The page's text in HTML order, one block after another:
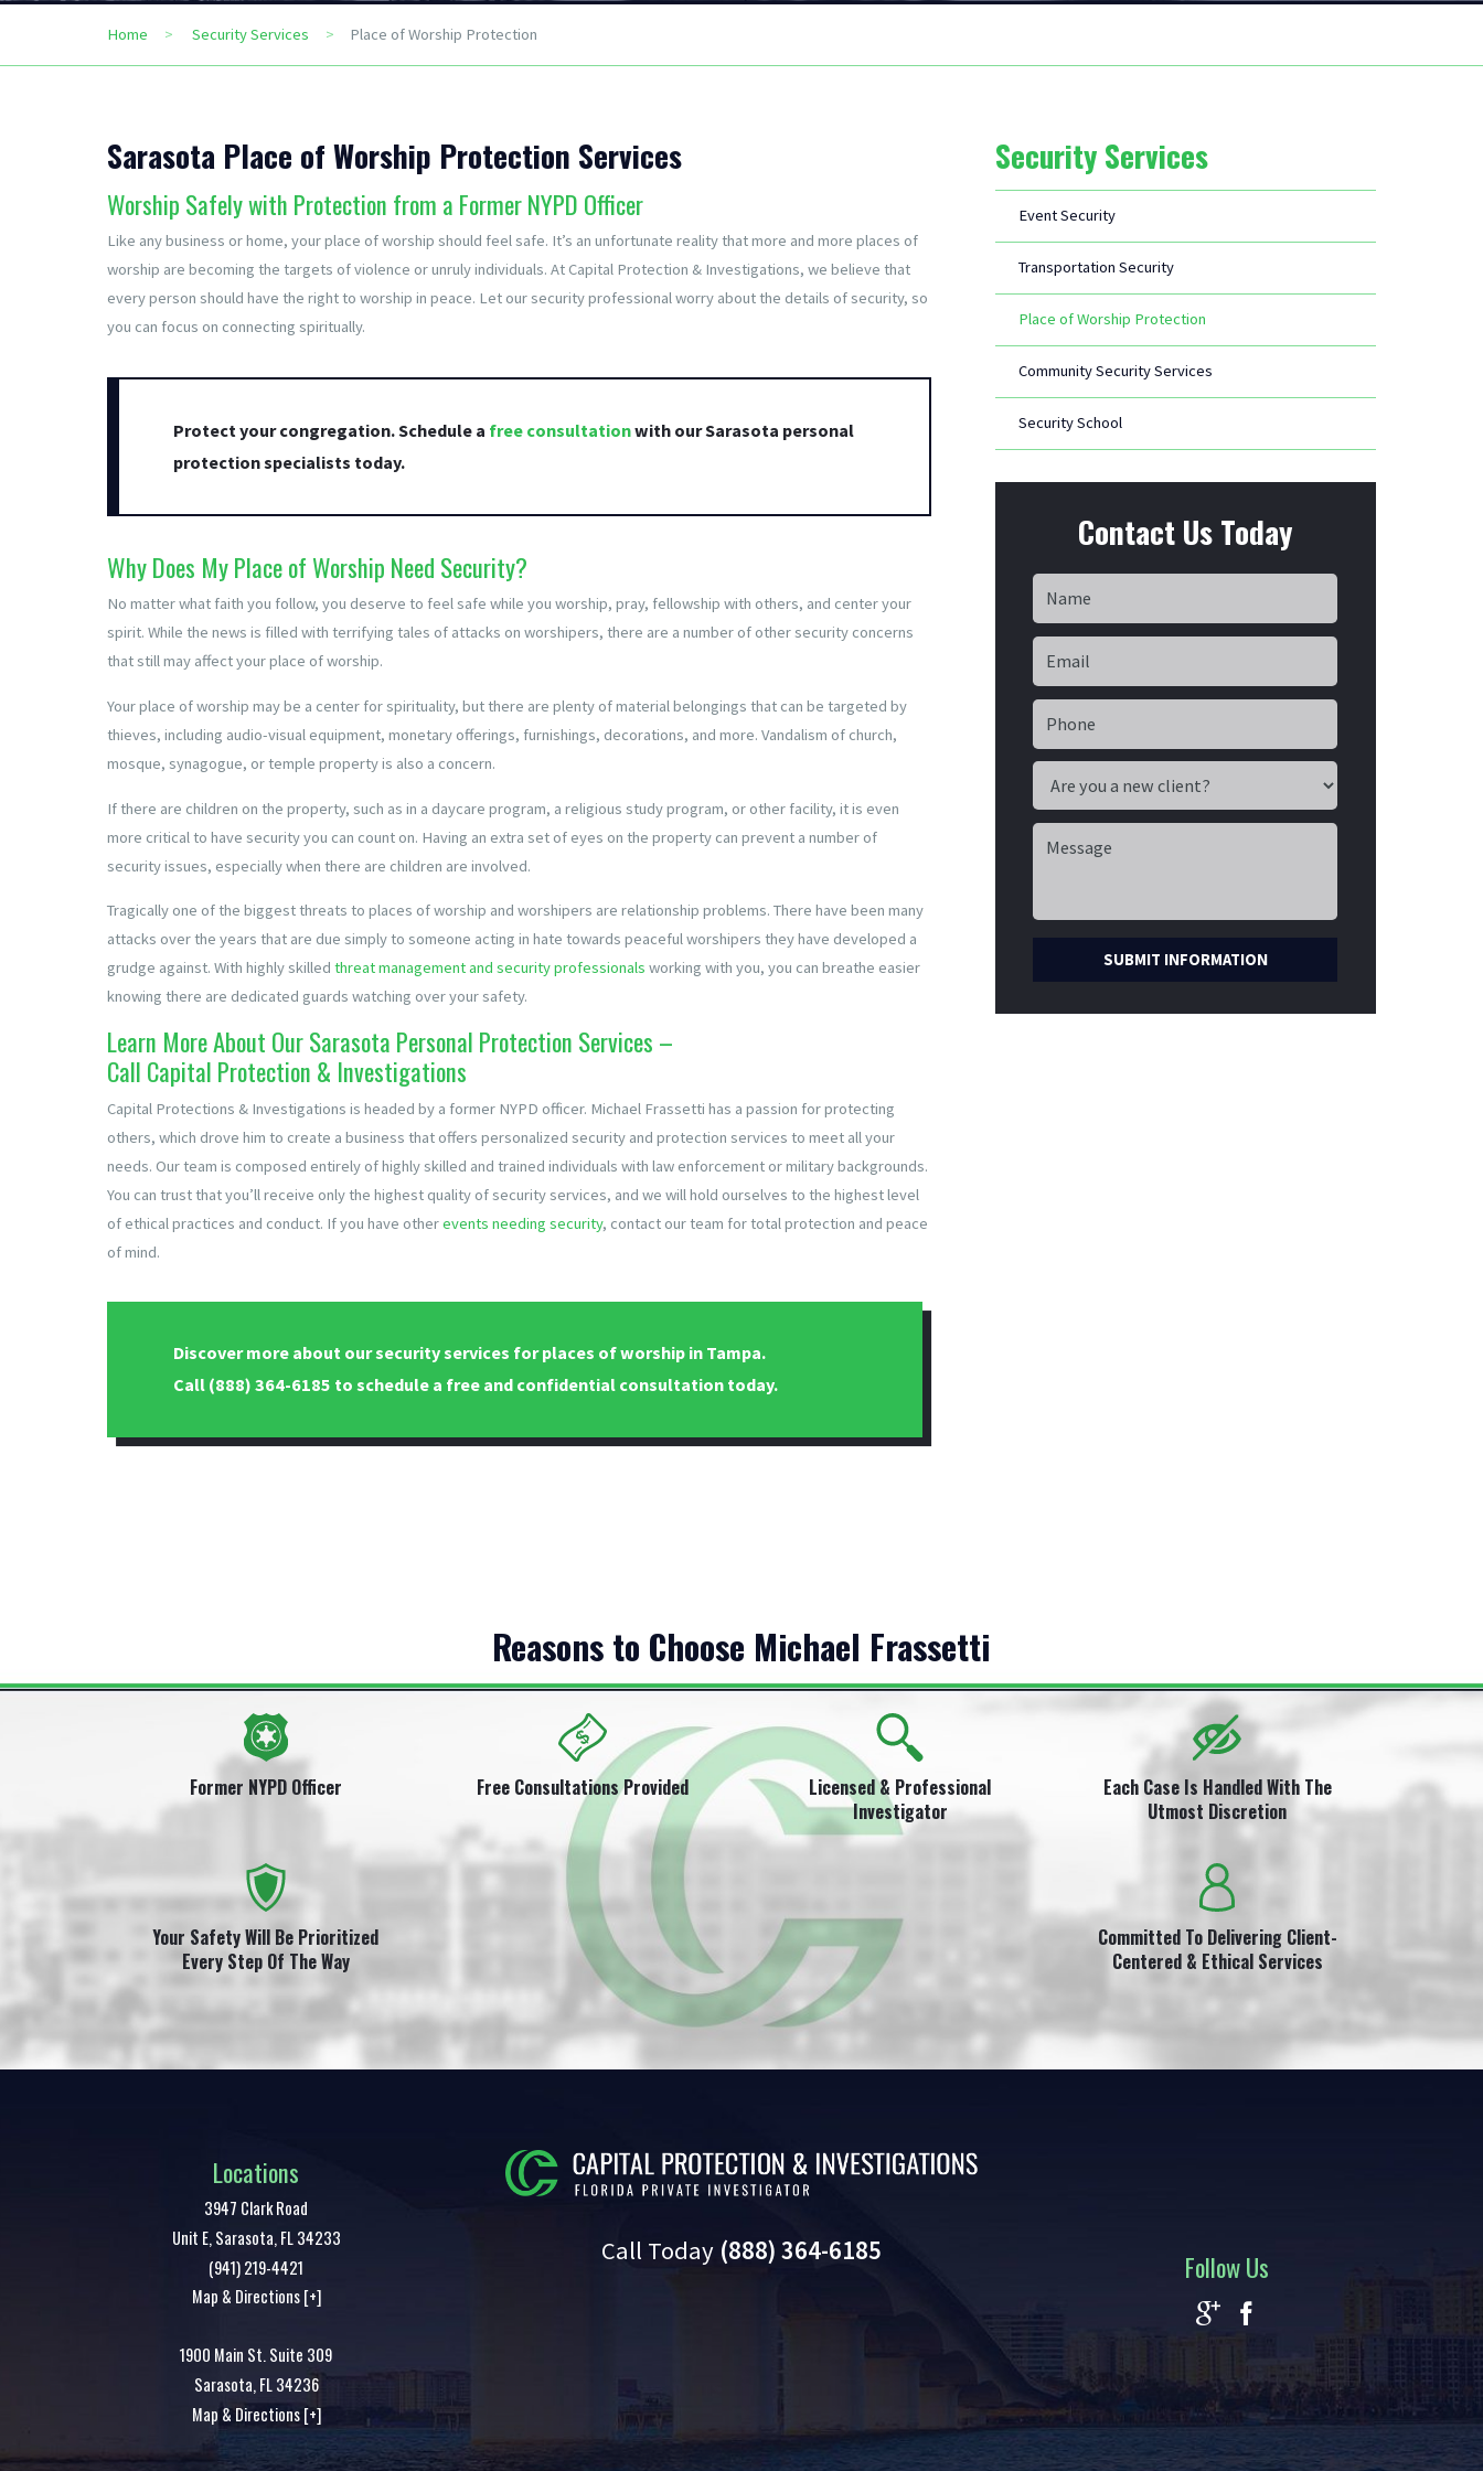
Home Security Services Place of Worship Protection
Sarasota Place of Worship Protection Services
Worship Safely with Protection from a Former NYPD Officer
Like any business or home, your place of worship should feel safe. It’s an unfortunate reality that more and more places of
worship are becoming the targets of violence or unruly individuals. At Capital Protection & Investigations, we believe that
every person should have the right to worship in peace. Let our security professional worry about the details of security, so
you can focus on connecting spiritually.
Protect your congregation. Schedule a free consultationwith our Sarasota personal
protection specialists today.
Why Does My Place of Worship Need Security?
No matter what faith you follow, you deserve to feel safe while you worship, pray, fellowship with others, and center your
spirit. While the news is filled with terrifying tales of attacks on worshipers, there are a number of other security concerns
that still may affect your place of worship.
Your place of worship may be a center for spirituality, but there are plenty of material belongings that can be targeted by
thieves, including audio-visual equipment, monetary offerings, furnishings, decorations, and more. Vandalism of church,
mosque, synagogue, or temple property is also a concern.
If there are children on the property, such as in a daycare program, a religious study program, or other facility, it is even
more critical to have security you can count on. Having an extra set of eyes on the property can prevent a number of
security issues, especially when there are children are involved.
Tragically one of the biggest threats to places of worship and worshipers are relationship problems. There have been many
attacks over the years that are due simply to someone acting in hate towards peaceful worshipers they have developed a
grudge against. With highly skilledthreat management and security professionals working with you, you can breathe easier
knowing there are dedicated guards watching over your safety.
Learn More About Our Sarasota Personal Protection Services –
Call Capital Protection & Investigations
Capital Protections & Investigations is headed by a former NYPD officer. Michael Frassetti has a passion for protecting
others, which drove him to create a business that offers personalized security and protection services to meet all your
needs. Our team is composed entirely of highly skilled and trained individuals with law enforcement or military backgrounds.
You can trust that you’ll receive only the highest quality of security services, and we will hold ourselves to the highest level
of ethical practices and conduct. If you have otherevents needing security, contact our team for total protection and peace
of mind.
Discover more about our security services for places of worship in Tampa.
Call (888) 364-6185 to schedule a free and confidential consultation today.
Security Services
Event Security
Transportation Security
Place of Worship Protection
Community Security Services
Security School
Contact Us Today
SUBMIT INFORMATION
Reasons to Choose Michael Frassetti
Former NYPD Officer Free Consultations Provided
Licensed & Professional
Investigator
Each Case Is Handled With The
Utmost Discretion
Your Safety Will Be Prioritized
Every Step Of The Way
Committed To Delivering Client-
Centered & Ethical Services
Locations
3947 Clark Road
Unit E,Sarasota,FL34233
(941) 219-4421
Map & Directions [+]
1900 Main St. Suite 309
Sarasota,FL34236
Map & Directions [+]
Call Today (888) 364-6185 Follow Us